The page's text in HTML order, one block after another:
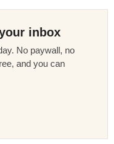
inbox
No paywall, no
and you can